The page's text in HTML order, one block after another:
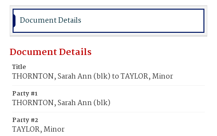
Document Details
Document Details
Title
THORNTON, Sarah Ann (blk) to TAYLOR, Minor
Party #1
THORNTON, Sarah Ann (blk)
Party #2
TAYLOR, Minor